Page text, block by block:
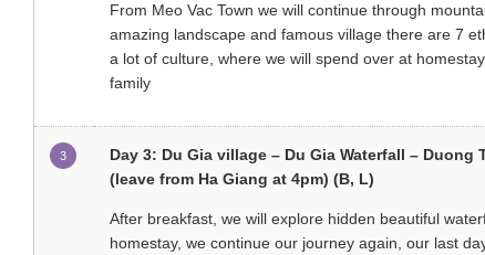
From Meo Vac Town we will continue through
amazing landscape and famous village there are 7
a lot of culture, where we will spend over at
family
3
Day 3: Du Gia village – Du Gia Waterfall –
(leave from Ha Giang at 4pm) (B, L)
After breakfast, we will explore hidden beautiful
homestay, we continue our journey again, our last